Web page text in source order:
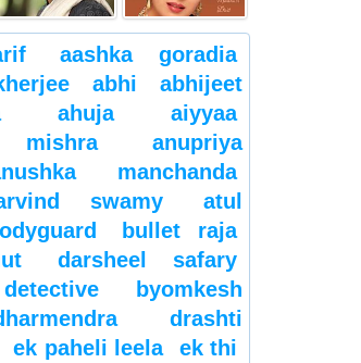
aashka goradia
abhi
abhijeet
ahuja
aiyyaa
mishra
anupriya
manchanda
swamy
atul
bullet raja
darsheel safary
detective byomkesh
drashti
ek paheli leela
ek thi